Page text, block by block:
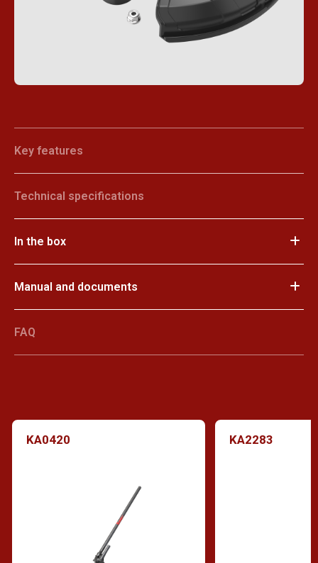
Key features
Technical specifications
In the box
Manual and documents
FAQ
KA0420 KA2283